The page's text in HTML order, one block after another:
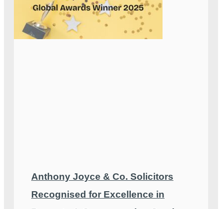
Anthony Joyce & Co. Solicitors
Recognised for Excellence in